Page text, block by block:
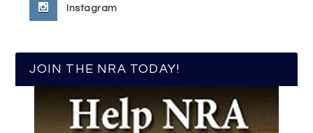
Instagram
JOIN THE NRA TODAY!